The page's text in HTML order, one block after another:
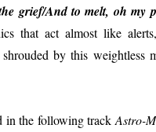
grief/And to melt, oh my
that act almost like
by this weightless
in the following track Astro-